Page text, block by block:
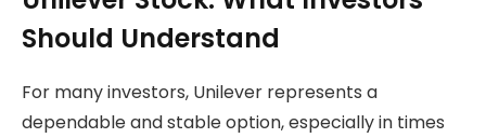
Should Understand
For many investors, Unilever represents a
dependable and stable option, especially in times